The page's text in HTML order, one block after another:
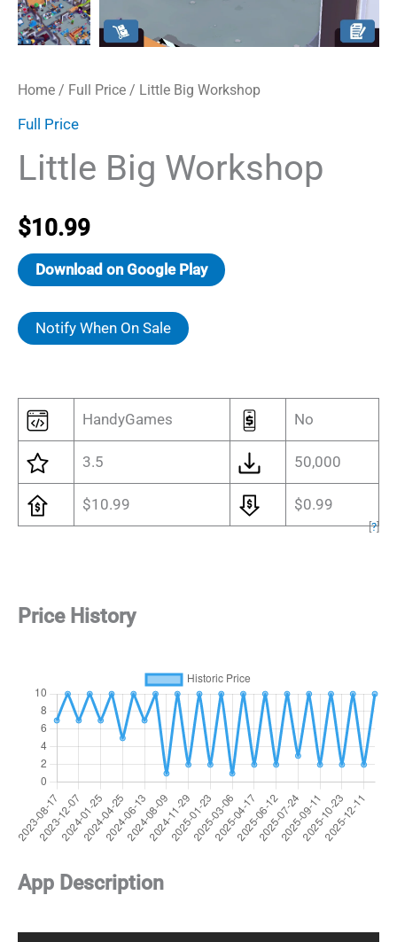
Home / Full Price / Little Big Workshop
Full Price
Little Big Workshop
$10.99
Download on Google Play
Notify When On Sale
HandyGames No
3.5 50,000
$10.99 $0.99
[?]
Price History
App Description